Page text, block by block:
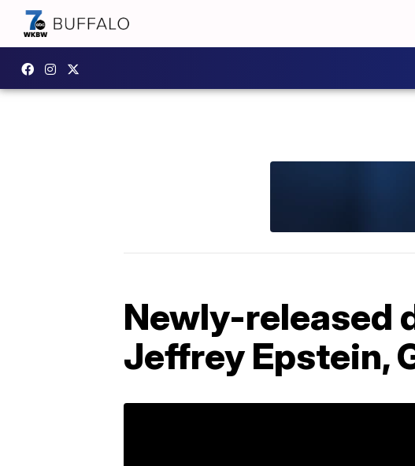
Newly-released
Jeffrey Epstein,